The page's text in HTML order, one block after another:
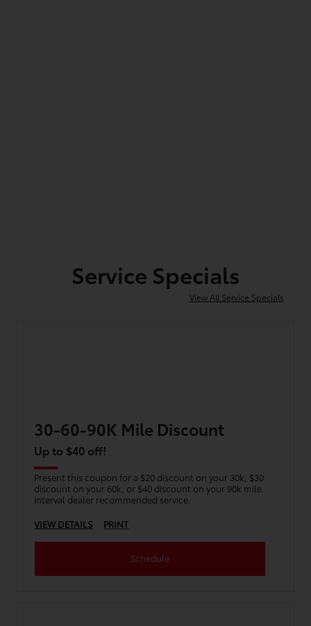
Service Specials
View All Service Specials
30-60-90K Mile Discount
Up to $40 off!
Present this coupon for a $20 discount on your 30k, $30
discount on your 60k, or $40 discount on your 90k mile
interval dealer recommended service.
VIEW DETAILS
PRINT
Schedule